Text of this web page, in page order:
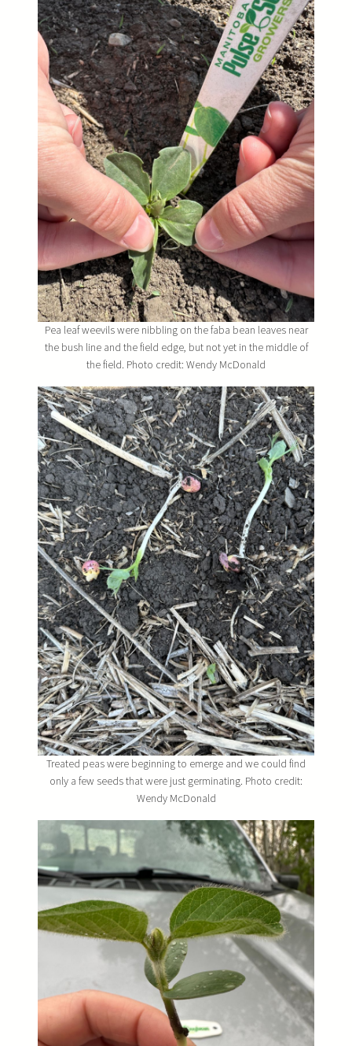
Pea leaf weevils were nibbling on the faba bean leaves near
the bush line and the field edge, but not yet in the middle of
the field. Photo credit: Wendy McDonald
Treated peas were beginning to emerge and we could find
only a few seeds that were just germinating. Photo credit:
Wendy McDonald